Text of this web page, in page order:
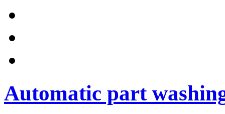
Automatic part